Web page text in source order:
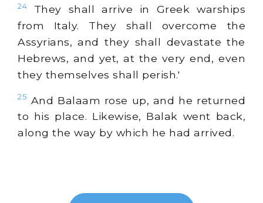
24
They shall arrive in Greek warships
from Italy. They shall overcome the
Assyrians, and they shall devastate the
Hebrews, and yet, at the very end, even
they themselves shall perish.'
25 And Balaam rose up, and he returned
to his place. Likewise, Balak went back,
along the way by which he had arrived.